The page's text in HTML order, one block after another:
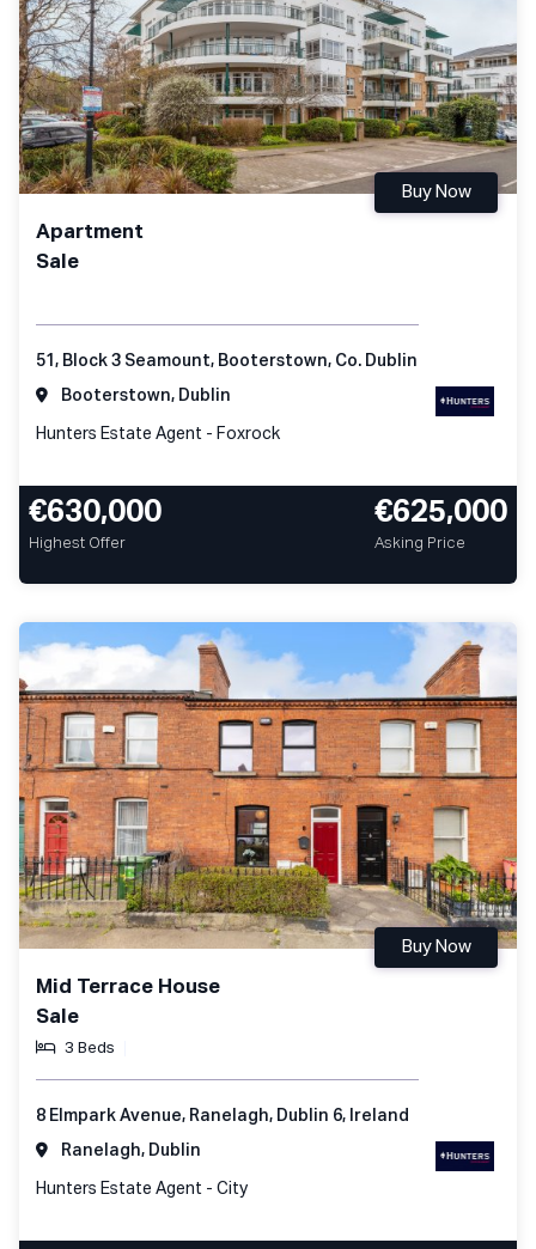
Apartment
Sale
Buy Now
51, Block 3 Seamount, Booterstown, Co. Dublin
Booterstown, Dublin
Hunters Estate Agent - Foxrock
€630,000
Highest Offer
€625,000
Asking Price
Mid Terrace House
Sale
3 Beds
Buy Now
8 Elmpark Avenue, Ranelagh, Dublin 6, Ireland
Ranelagh, Dublin
Hunters Estate Agent - City